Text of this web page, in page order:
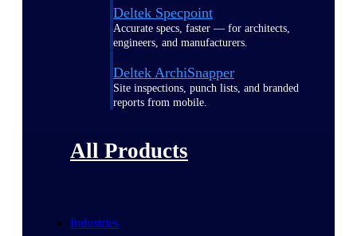
Deltek Specpoint
Accurate specs, faster — for architects,
engineers, and manufacturers.
Deltek ArchiSnapper
Site inspections, punch lists, and branded
reports from mobile.
All Products
Industries